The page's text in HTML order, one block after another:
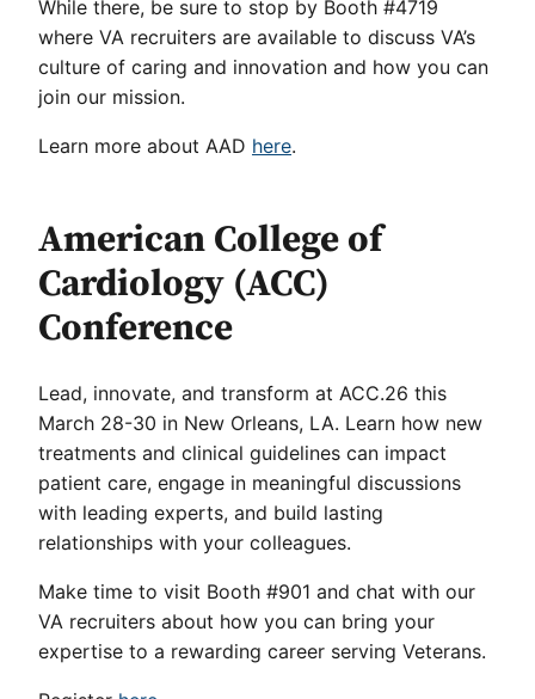
While there, be sure to stop by Booth #4719
where VA recruiters are available to discuss VA’s
culture of caring and innovation and how you can
join our mission.
Learn more about AAD here.
American College of
Cardiology (ACC)
Conference
Lead, innovate, and transform at ACC.26 this
March 28-30 in New Orleans, LA. Learn how new
treatments and clinical guidelines can impact
patient care, engage in meaningful discussions
with leading experts, and build lasting
relationships with your colleagues.
Make time to visit Booth #901 and chat with our
VA recruiters about how you can bring your
expertise to a rewarding career serving Veterans.